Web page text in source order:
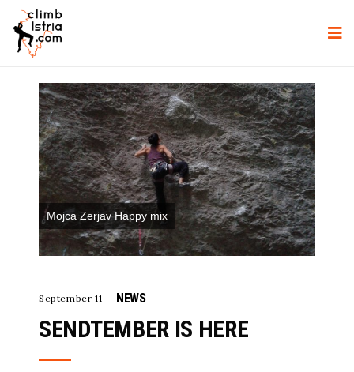
Mojca Zerjav Happy mix
September 11 NEWS
SENDTEMBER IS HERE